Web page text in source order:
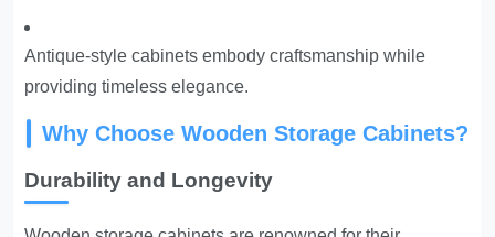
Antique-style cabinets embody craftsmanship while
providing timeless elegance.
Why Choose Wooden Storage Cabinets?
Durability and Longevity